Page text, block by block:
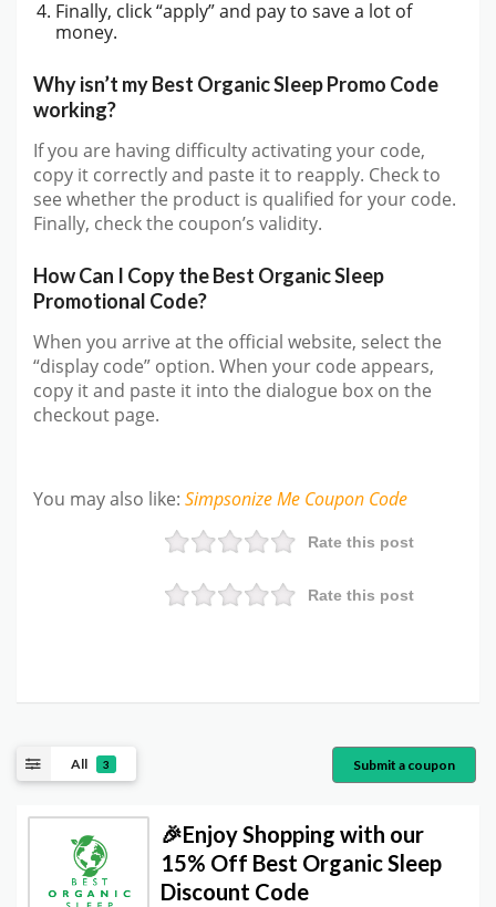
Finally, click “apply” and pay to save a lot of
money.
Why isn’t my Best Organic Sleep Promo Code
working?
If you are having difficulty activating your code,
copy it correctly and paste it to reapply. Check to
see whether the product is qualified for your code.
Finally, check the coupon’s validity.
How Can I Copy the Best Organic Sleep
Promotional Code?
When you arrive at the official website, select the
“display code” option. When your code appears,
copy it and paste it into the dialogue box on the
checkout page.
You may also like: Simpsonize Me Coupon Code
Rate this post
Rate this post
All 3 Submit a coupon
🎉Enjoy Shopping with our
15% Off Best Organic Sleep
Discount Code